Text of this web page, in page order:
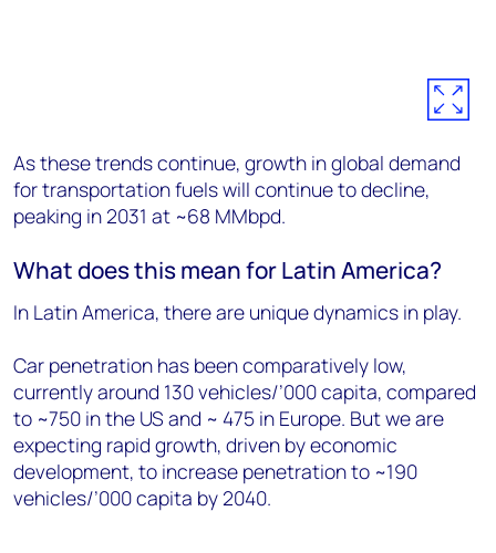
As these trends continue, growth in global demand
for transportation fuels will continue to decline,
peaking in 2031 at ~68 MMbpd.
What does this mean for Latin America?
In Latin America, there are unique dynamics in play.
Car penetration has been comparatively low,
currently around 130 vehicles/’000 capita, compared
to ~750 in the US and ~ 475 in Europe. But we are
expecting rapid growth, driven by economic
development, to increase penetration to ~190
vehicles/’000 capita by 2040.